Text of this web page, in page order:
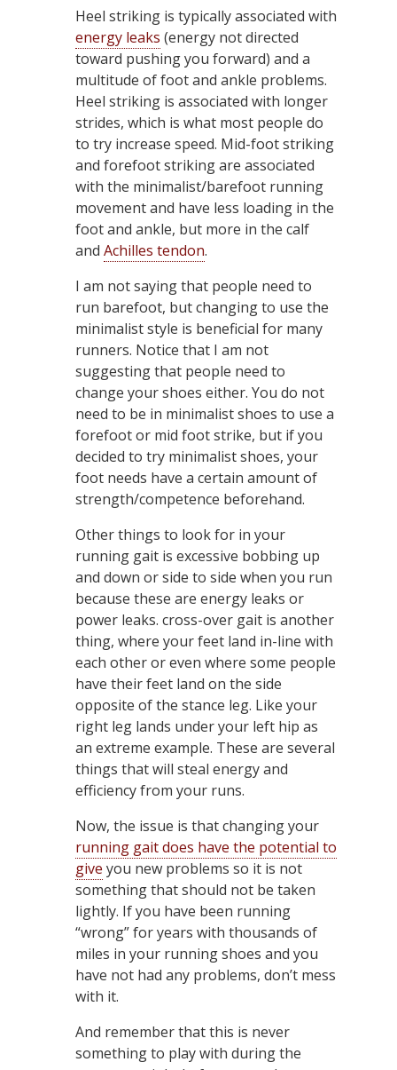
Heel striking is typically associated with
energy leaks (energy not directed
toward pushing you forward) and a
multitude of foot and ankle problems.
Heel striking is associated with longer
strides, which is what most people do
to try increase speed. Mid-foot striking
and forefoot striking are associated
with the minimalist/barefoot running
movement and have less loading in the
foot and ankle, but more in the calf
andAchilles tendon.
I am not saying that people need to
run barefoot, but changing to use the
minimalist style is beneficial for many
runners. Notice that I am not
suggesting that people need to
change your shoes either. You do not
need to be in minimalist shoes to use a
forefoot or mid foot strike, but if you
decided to try minimalist shoes, your
foot needs have a certain amount of
strength/competence beforehand.
Other things to look for in your
running gait is excessive bobbing up
and down or side to side when you run
because these are energy leaks or
power leaks. cross-over gait is another
thing, where your feet land in-line with
each other or even where some people
have their feet land on the side
opposite of the stance leg. Like your
right leg lands under your left hip as
an extreme example. These are several
things that will steal energy and
efficiency from your runs.
Now, the issue is that changing your
running gait does have the potential to
give you new problems so it is not
something that should not be taken
lightly. If you have been running
“wrong” for years with thousands of
miles in your running shoes and you
have not had any problems, don’t mess
with it.
And remember that this is never
something to play with during the